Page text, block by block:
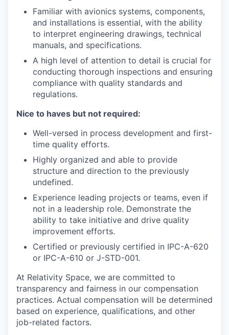
Familiar with avionics systems, components,
and installations is essential, with the ability
to interpret engineering drawings, technical
manuals, and specifications.
A high level of attention to detail is crucial for
conducting thorough inspections and ensuring
compliance with quality standards and
regulations.
Nice to haves but not required:
Well-versed in process development and first-
time quality efforts.
Highly organized and able to provide
structure and direction to the previously
undefined.
Experience leading projects or teams, even if
not in a leadership role. Demonstrate the
ability to take initiative and drive quality
improvement efforts.
Certified or previously certified in IPC-A-620
or IPC-A-610 or J-STD-001.
At Relativity Space, we are committed to
transparency and fairness in our compensation
practices. Actual compensation will be determined
based on experience, qualifications, and other
job-related factors.